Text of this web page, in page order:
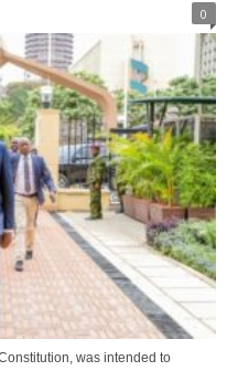
0
was intended to